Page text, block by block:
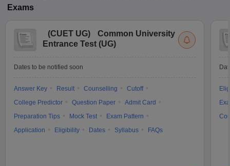
Exams
(CUET UG)
Common University
Entrance Test (UG)
Dates to be notified soon
Answer Key Result Counselling
Cutoff
College Predictor
Question Paper
Admit Card
Preparation Tips
Mock Test
Exam Pattern
Application
Eligibility Dates Syllabus FAQs